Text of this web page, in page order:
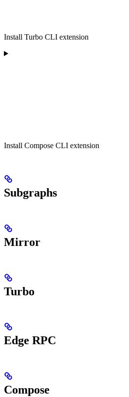
Install Turbo CLI extension
Install Compose CLI extension
Subgraphs
Mirror
Turbo
Edge RPC
Compose